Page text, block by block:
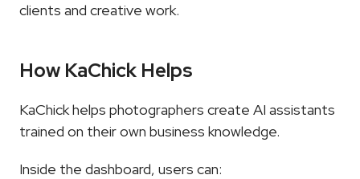
clients and creative work.
How KaChick Helps
KaChick helps photographers create AI assistants
trained on their own business knowledge.
Inside the dashboard, users can: